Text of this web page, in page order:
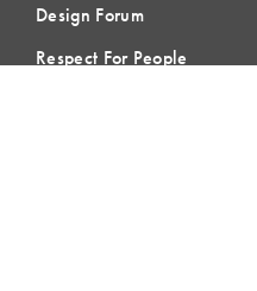
Design Forum
Respect For People